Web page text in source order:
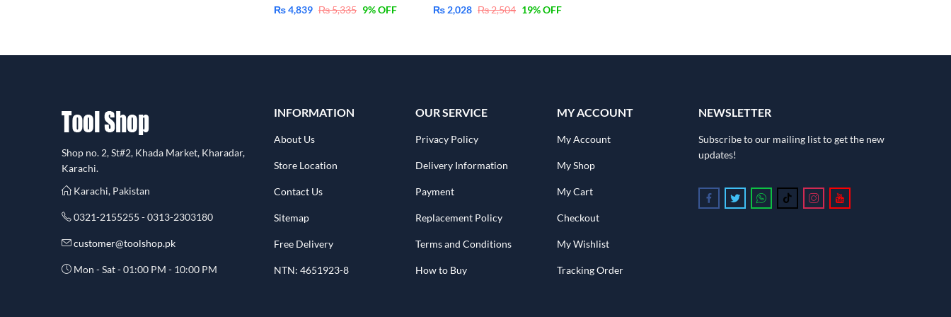
₨4,839 ₨5,335 9% OFF ₨ 2,028 ₨2,504 19% OFF
Shop no. 2, St#2, Khada Market, Kharadar,
Karachi.
Karachi, Pakistan
0321-2155255 - 0313-2303180
customer@toolshop.pk
Mon - Sat - 01:00 PM - 10:00 PM
INFORMATION
About Us
Store Location
Contact Us
Sitemap
Free Delivery
NTN: 4651923-8
OUR SERVICE
Privacy Policy
Delivery Information
Payment
Replacement Policy
Terms and Conditions
How to Buy
MY ACCOUNT
My Account
My Shop
My Cart
Checkout
My Wishlist
Tracking Order
NEWSLETTER
Subscribe to our mailing list to get the new
updates!
Follow us on Facebook
Follow us on Twitter
Follow us on Whatsapp
Follow us on Tiktok
Follow us on Instagram